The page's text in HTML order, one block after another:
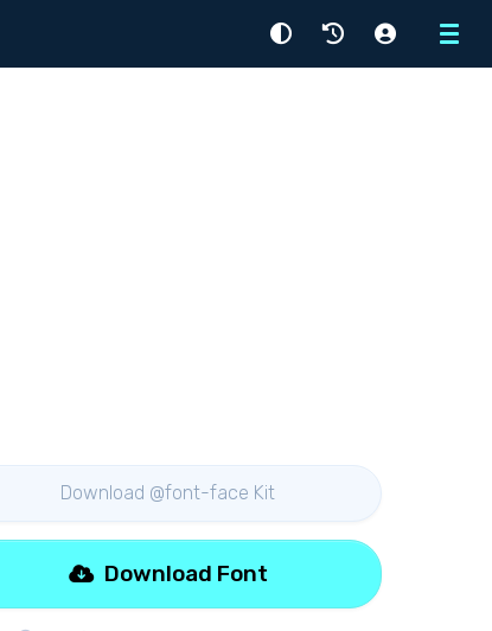
Menu
Download @font-face Kit
Download Font